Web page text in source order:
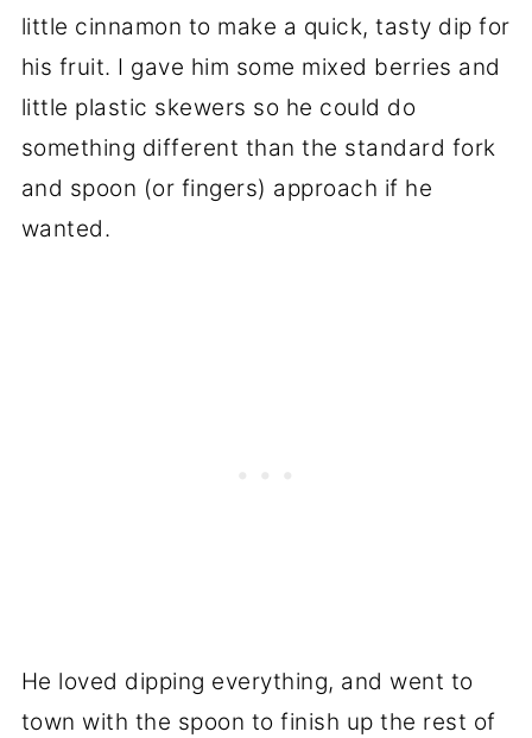
little cinnamon to make a quick, tasty dip for
his fruit. I gave him some mixed berries and
little plastic skewers so he could do
something different than the standard fork
and spoon (or fingers) approach if he
wanted.
He loved dipping everything, and went to
town with the spoon to finish up the rest of